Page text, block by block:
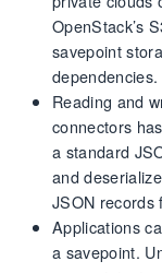
OpenStack’s
savepoint
dependencies.
Reading and
connectors
a standard
and
JSON records
Applications
a savepoint.